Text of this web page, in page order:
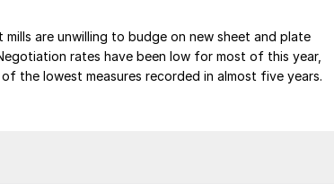
are unwilling to budge on new sheet and plate
rates have been low for most of this year,
the lowest measures recorded in almost five years.